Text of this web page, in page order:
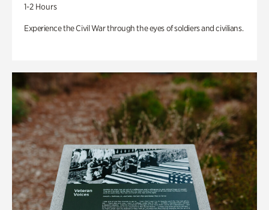
1-2 Hours
Experience the Civil War through the eyes of soldiers and civilians.